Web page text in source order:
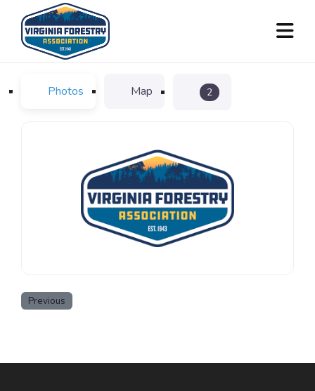
Photos Map 2
Previous